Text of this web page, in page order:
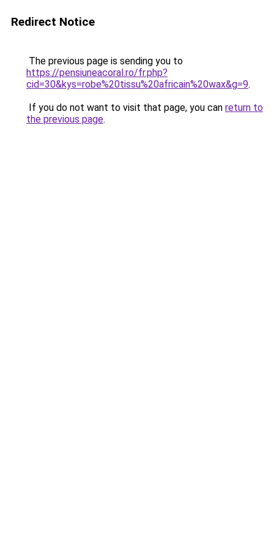
Redirect Notice
The previous page is sending you to
https://pensiuneacoral.ro/fr.php?
cid=30&kys=robe%20tissu%20africain%20wax&g=9.
If you do not want to visit that page, you can return to
the previous page.